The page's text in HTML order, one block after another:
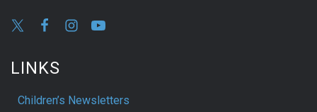
LINKS
Children’s Newsletters